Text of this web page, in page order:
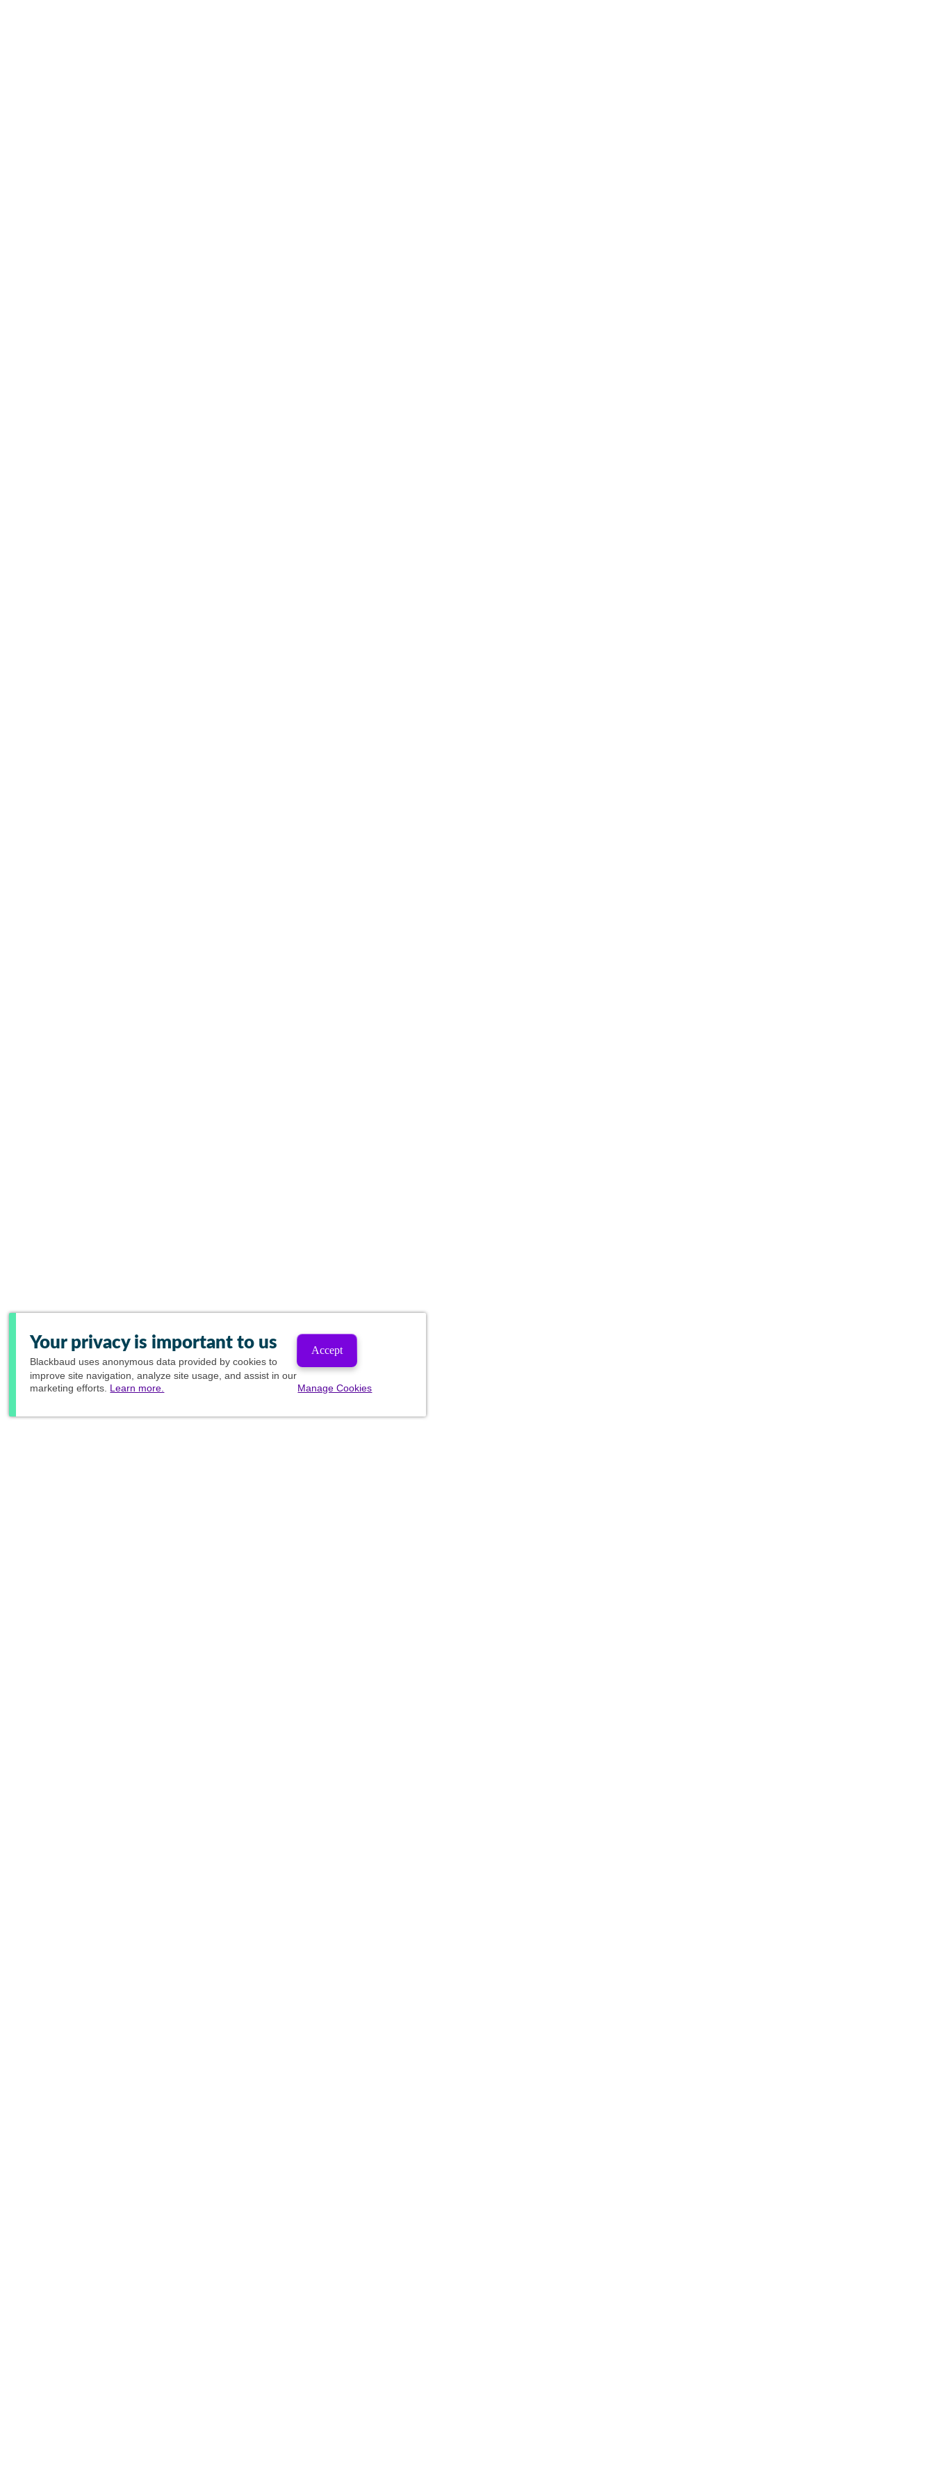
Your privacy is important to us
Blackbaud uses anonymous data provided by cookies to
improve site navigation, analyze site usage, and assist in our
marketing efforts. Learn more.
Accept
Manage Cookies